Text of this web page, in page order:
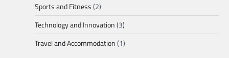
Sports and Fitness(2)
Technology and Innovation(3)
Travel and Accommodation(1)